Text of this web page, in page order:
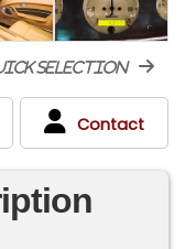
selection
Contact